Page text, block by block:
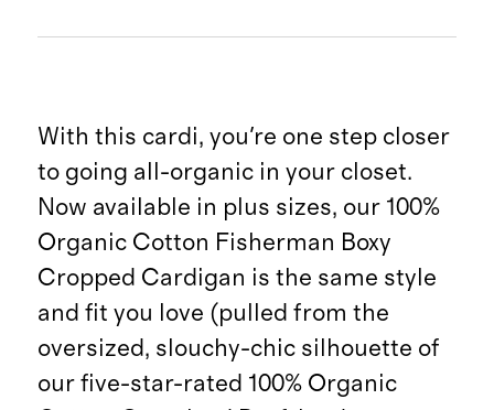
With this cardi, you're one step closer
to going all-organic in your closet.
Now available in plus sizes, our 100%
Organic Cotton Fisherman Boxy
Cropped Cardigan is the same style
and fit you love (pulled from the
oversized, slouchy-chic silhouette of
our five-star-rated 100% Organic